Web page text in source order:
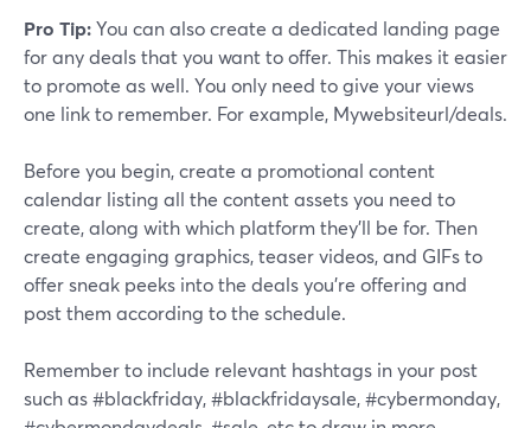
Pro Tip:You can also create a dedicated landing page
for any deals that you want to offer. This makes it easier
to promote as well. You only need to give your views
one link to remember. For example, Mywebsiteurl/deals.
Before you begin, create a promotional content
calendar listing all the content assets you need to
create, along with which platform they'll be for. Then
create engaging graphics, teaser videos, and GIFs to
offer sneak peeks into the deals you're offering and
post them according to the schedule.
Remember to include relevant hashtags in your post
such as #blackfriday, #blackfridaysale, #cybermonday,